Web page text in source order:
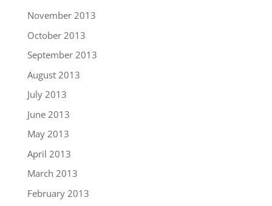
November 2013
October 2013
September 2013
August 2013
July 2013
June 2013
May 2013
April 2013
March 2013
February 2013